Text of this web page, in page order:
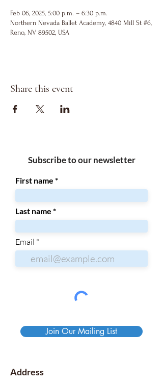
Feb 06, 2025, 5:00 p.m. – 6:30 p.m.
Northern Nevada Ballet Academy, 4840 Mill St #6,
Reno, NV 89502, USA
Share this event
Subscribe to our newsletter
First name
Last name
Email
Join Our Mailing List
Address